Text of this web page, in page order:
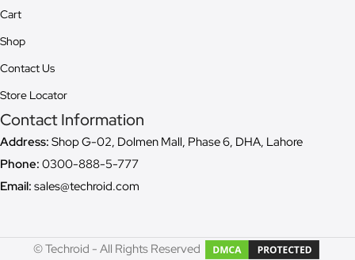
Cart
Shop
Contact Us
Store Locator
Contact Information
Address: Shop G-02, Dolmen Mall, Phase 6, DHA, Lahore
Phone: 0300-888-5-777
Email: sales@techroid.com
© Techroid - All Rights Reserved